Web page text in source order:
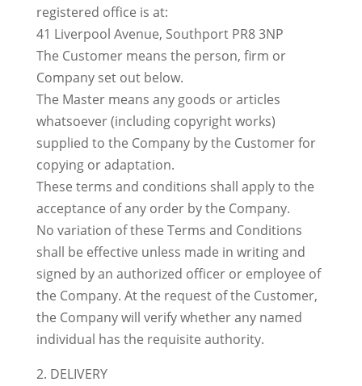
registered office is at:
41 Liverpool Avenue, Southport PR8 3NP
The Customer means the person, firm or
Company set out below.
The Master means any goods or articles
whatsoever (including copyright works)
supplied to the Company by the Customer for
copying or adaptation.
These terms and conditions shall apply to the
acceptance of any order by the Company.
No variation of these Terms and Conditions
shall be effective unless made in writing and
signed by an authorized officer or employee of
the Company. At the request of the Customer,
the Company will verify whether any named
individual has the requisite authority.
2. DELIVERY